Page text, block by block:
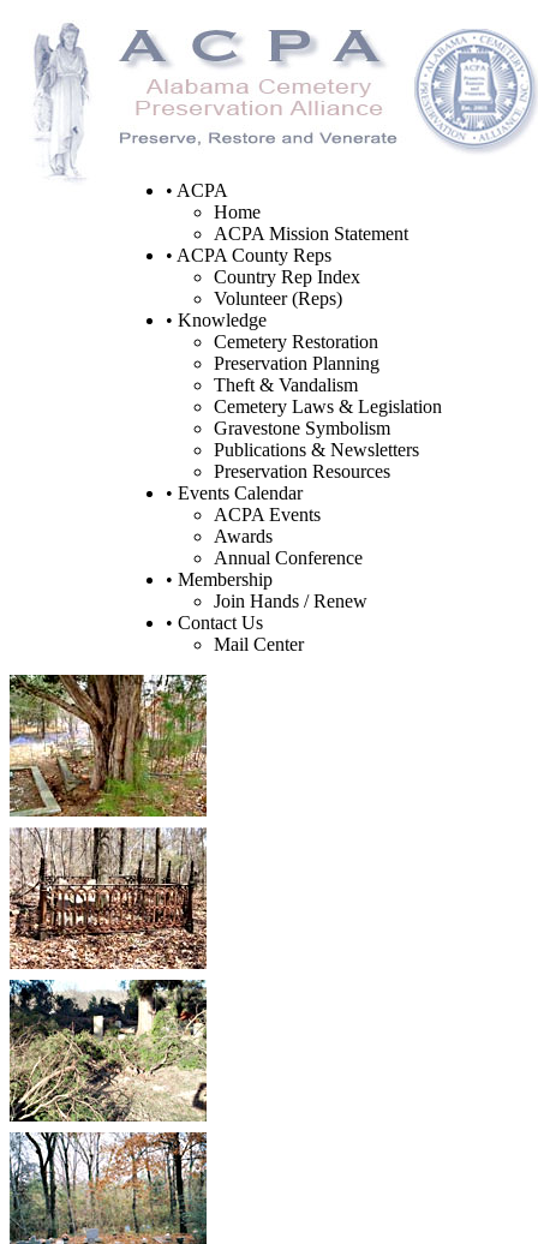
• ACPA
Home
ACPA Mission Statement
• ACPA County Reps
Country Rep Index
Volunteer (Reps)
• Knowledge
Cemetery Restoration
Preservation Planning
Theft & Vandalism
Cemetery Laws & Legislation
Gravestone Symbolism
Publications & Newsletters
Preservation Resources
• Events Calendar
ACPA Events
Awards
Annual Conference
• Membership
Join Hands / Renew
• Contact Us
Mail Center